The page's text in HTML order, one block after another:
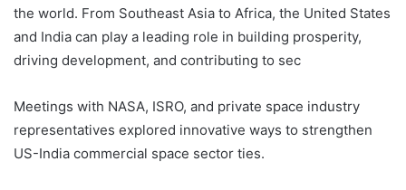
the world. From Southeast Asia to Africa, the United States
and India can play a leading role in building prosperity,
driving development, and contributing to sec
Meetings with NASA, ISRO, and private space industry
representatives explored innovative ways to strengthen
US-India commercial space sector ties.